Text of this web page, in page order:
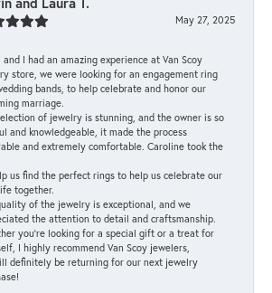
May 27, 2025
and I had an amazing experience at Van Scoy
store, we were looking for an engagement ring
bands, to help celebrate and honor our
marriage.
of jewelry is stunning, and the owner is so
and knowledgeable, it made the process
and extremely comfortable. Caroline took the
us find the perfect rings to help us celebrate our
together.
of the jewelry is exceptional, and we
the attention to detail and craftsmanship.
you're looking for a special gift or a treat for
I highly recommend Van Scoy jewelers,
definitely be returning for our next jewelry